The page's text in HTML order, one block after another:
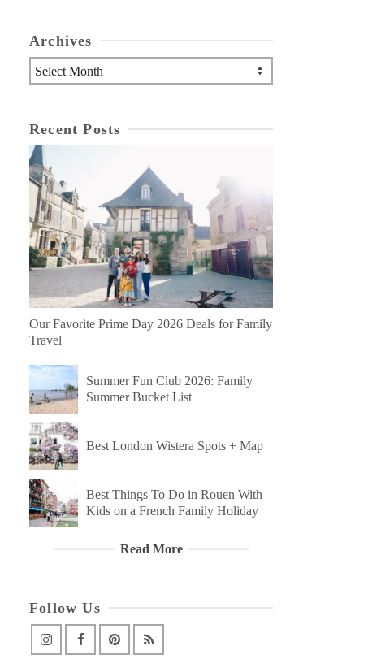
Archives
Archives
Recent Posts
Our Favorite Prime Day 2026 Deals for Family
Travel
Summer Fun Club 2026: Family
Summer Bucket List
Best London Wistera Spots + Map
Best Things To Do in Rouen With
Kids on a French Family Holiday
Read More
Follow Us